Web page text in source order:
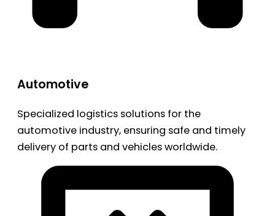
Automotive
Specialized logistics solutions for the
automotive industry, ensuring safe and timely
delivery of parts and vehicles worldwide.